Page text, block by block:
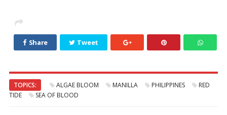
Share Tweet
TOPICS: ALGAE BLOOM MANILLA PHILIPPINES
RED
TIDE
SEA OF BLOOD